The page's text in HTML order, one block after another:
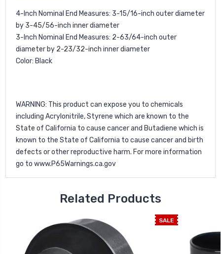
4-Inch Nominal End Measures: 3-15/16-inch outer diameter
by 3-45/56-inch inner diameter
3-Inch Nominal End Measures: 2-63/64-inch outer
diameter by 2-23/32-inch inner diameter
Color: Black
WARNING: This product can expose you to chemicals
including Acrylonitrile, Styrene which are known to the
State of California to cause cancer and Butadiene which is
known to the State of California to cause cancer and birth
defects or other reproductive harm. For more information
go to www.P65Warnings.ca.gov
Related Products
SALE